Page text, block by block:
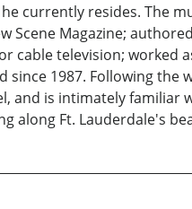
currently resides. The
Magazine;
cable television; worked
1987. Following
and is intimately familiar
along Ft. Lauderdale's